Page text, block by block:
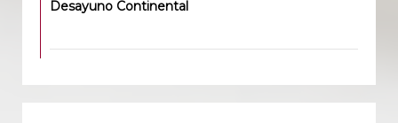
Desayuno Continental